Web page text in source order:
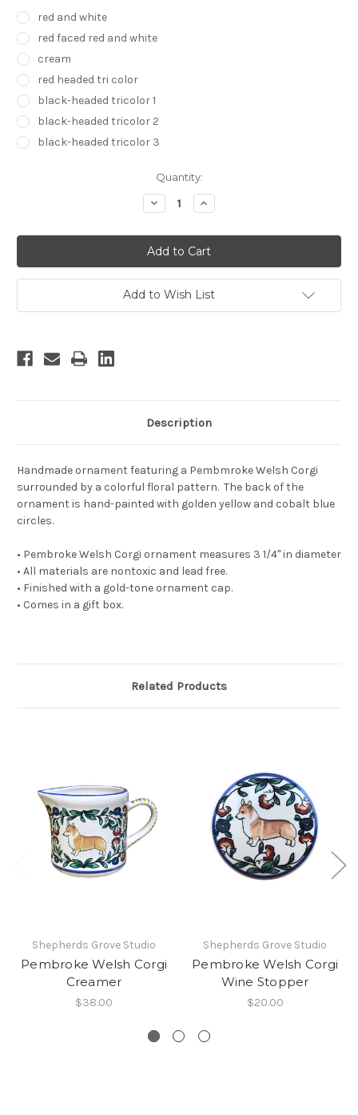
red and white
red faced red and white
cream
red headed tri color
black-headed tricolor 1
black-headed tricolor 2
black-headed tricolor 3
Quantity:
Decrease
Quantity:
Increase
Quantity:
Add to Wish List
Description
Handmade ornament featuring a Pembmroke Welsh Corgi
surrounded by a colorful floral pattern. The back of the
ornament is hand-painted with golden yellow and cobalt blue
circles.
• Pembroke Welsh Corgi ornament measures 3 1/4" in diameter
• All materials are nontoxic and lead free.
• Finished with a gold-tone ornament cap.
• Comes in a gift box.
Related Products
Shepherds Grove Studio
Pembroke Welsh Corgi
Creamer
$38.00
Shepherds Grove Studio
Pembroke Welsh Corgi
Wine Stopper
$20.00